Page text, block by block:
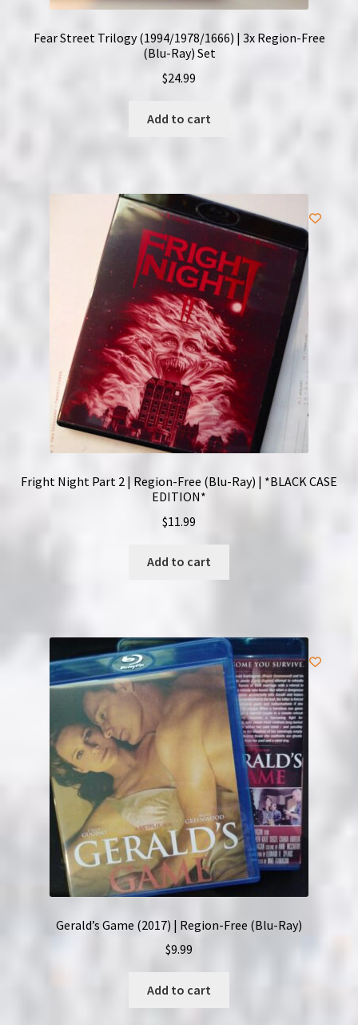
Fear Street Trilogy (1994/1978/1666) | 3x Region-Free
(Blu-Ray) Set
$24.99
Add to cart
Fright Night Part 2 | Region-Free (Blu-Ray) | *BLACK CASE
EDITION*
$11.99
Add to cart
Gerald’s Game (2017) | Region-Free (Blu-Ray)
$9.99
Add to cart